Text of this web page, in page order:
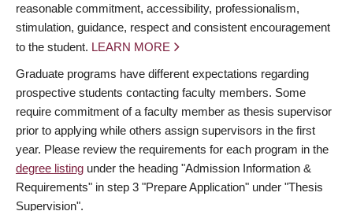
reasonable commitment, accessibility, professionalism,
stimulation, guidance, respect and consistent encouragement
to the student. LEARN MORE
Graduate programs have different expectations regarding
prospective students contacting faculty members. Some
require commitment of a faculty member as thesis supervisor
prior to applying while others assign supervisors in the first
year. Please review the requirements for each program in the
degree listing under the heading "Admission Information &
Requirements" in step 3 "Prepare Application" under "Thesis
Supervision".